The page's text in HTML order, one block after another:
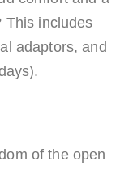
This includes
adaptors, and
of the open